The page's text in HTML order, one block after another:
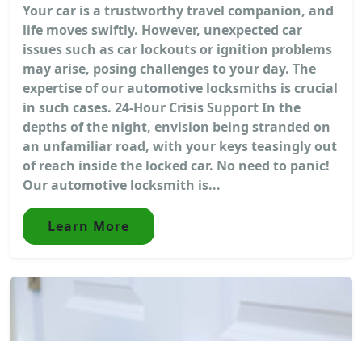
Your car is a trustworthy travel companion, and
life moves swiftly. However, unexpected car
issues such as car lockouts or ignition problems
may arise, posing challenges to your day. The
expertise of our automotive locksmiths is crucial
in such cases. 24-Hour Crisis Support In the
depths of the night, envision being stranded on
an unfamiliar road, with your keys teasingly out
of reach inside the locked car. No need to panic!
Our automotive locksmith is...
Learn More